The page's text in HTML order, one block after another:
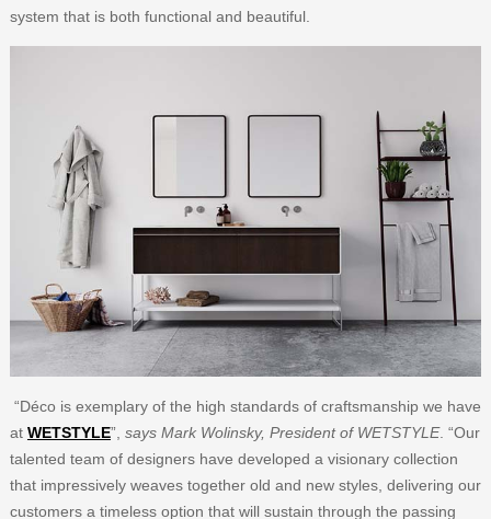
system that is both functional and beautiful.
“Déco is exemplary of the high standards of craftsmanship we have
at WETSTYLE”, says Mark Wolinsky, President of WETSTYLE. “Our
talented team of designers have developed a visionary collection
that impressively weaves together old and new styles, delivering our
customers a timeless option that will sustain through the passing